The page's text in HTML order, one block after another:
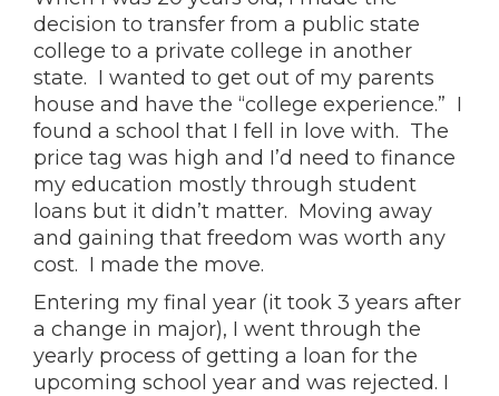
decision to transfer from a public state
college to a private college in another
state. I wanted to get out of my parents
house and have the “college experience.” I
found a school that I fell in love with. The
price tag was high and I’d need to finance
my education mostly through student
loans but it didn’t matter. Moving away
and gaining that freedom was worth any
cost. I made the move.
Entering my final year (it took 3 years after
a change in major), I went through the
yearly process of getting a loan for the
upcoming school year and was rejected. I